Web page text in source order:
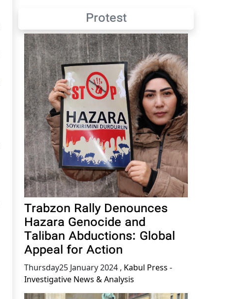
Protest
Trabzon Rally Denounces
Hazara Genocide and
Taliban Abductions: Global
Appeal for Action
Thursday25 January 2024 , Kabul Press -
Investigative News & Analysis